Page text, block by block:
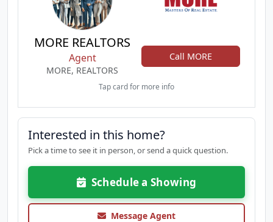
MORE REALTORS
Agent
MORE, REALTORS
Call MORE
Tap card for more info
Interested in this home?
Pick a time to see it in person, or send a quick question.
Schedule a Showing
Message Agent